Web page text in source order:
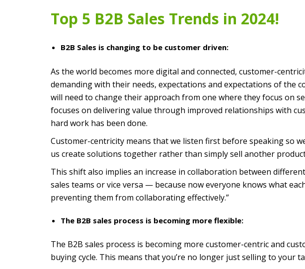
Top 5 B2B Sales Trends in 2024!
B2B Sales is changing to be customer driven:
As the world becomes more digital and connected, customer-
demanding with their needs, expectations and expectations of the
will need to change their approach from one where they focus on
focuses on delivering value through improved relationships with
hard work has been done.
Customer-centricity means that we listen first before speaking so
us create solutions together rather than simply sell another
This shift also implies an increase in collaboration between
sales teams or vice versa — because now everyone knows what
preventing them from collaborating effectively.”
The B2B sales process is becoming more flexible:
The B2B sales process is becoming more customer-centric and
buying cycle. This means that you’re no longer just selling to your